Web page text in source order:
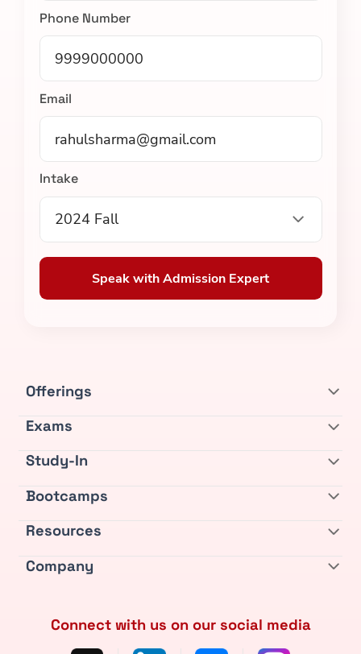
Phone Number
Email
Intake
2024 Fall
Speak with Admission Expert
Offerings
Exams
Study-In
Bootcamps
Resources
Company
Connect with us on our social media